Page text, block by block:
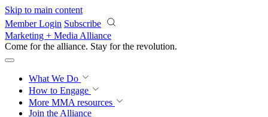
Skip to main content
Member Login Subscribe
Marketing + Media Alliance
Come for the alliance. Stay for the revolution.
What We Do
How to Engage
More MMA resources
Join the Alliance